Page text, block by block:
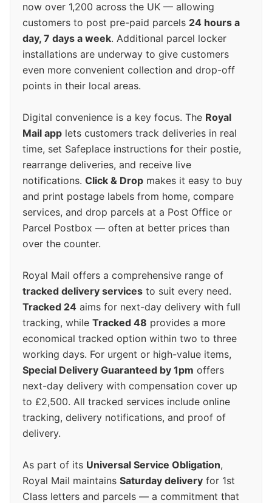
now over 1,200 across the UK — allowing
customers to post pre-paid parcels 24 hours a
day, 7 days a week. Additional parcel locker
installations are underway to give customers
even more convenient collection and drop-off
points in their local areas.
Digital convenience is a key focus. The Royal
Mail app lets customers track deliveries in real
time, set Safeplace instructions for their postie,
rearrange deliveries, and receive live
notifications. Click & Drop makes it easy to buy
and print postage labels from home, compare
services, and drop parcels at a Post Office or
Parcel Postbox — often at better prices than
over the counter.
Royal Mail offers a comprehensive range of
tracked delivery services to suit every need.
Tracked 24 aims for next-day delivery with full
tracking, while Tracked 48 provides a more
economical tracked option within two to three
working days. For urgent or high-value items,
Special Delivery Guaranteed by 1pm offers
next-day delivery with compensation cover up
to £2,500. All tracked services include online
tracking, delivery notifications, and proof of
delivery.
As part of its Universal Service Obligation,
Royal Mail maintains Saturday delivery for 1st
Class letters and parcels — a commitment that